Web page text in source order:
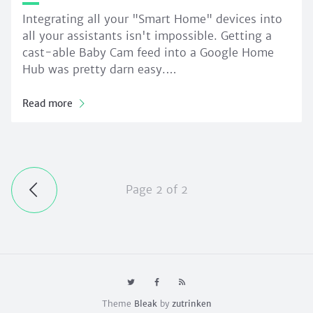
Integrating all your "Smart Home" devices into
all your assistants isn't impossible. Getting a
cast-able Baby Cam feed into a Google Home
Hub was pretty darn easy.…
Read more
Page 2 of 2
Theme Bleakby zutrinken